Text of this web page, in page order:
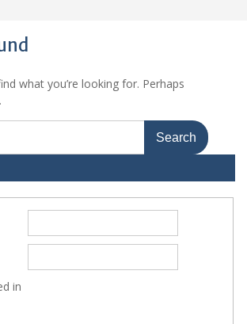
what you’re looking for. Perhaps
in